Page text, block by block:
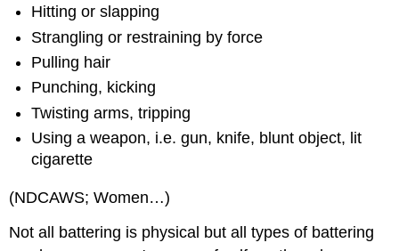
Hitting or slapping
Strangling or restraining by force
Pulling hair
Punching, kicking
Twisting arms, tripping
Using a weapon, i.e. gun, knife, blunt object, lit
cigarette
(NDCAWS; Women…)
Not all battering is physical but all types of battering